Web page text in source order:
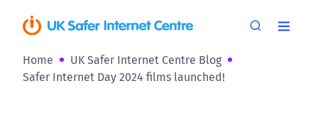
Home
UK Safer Internet Centre Blog
Safer Internet Day 2024 films launched!